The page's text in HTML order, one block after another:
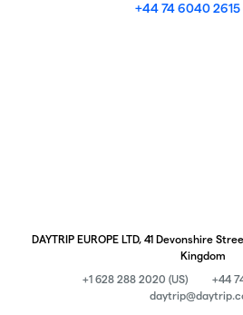
+44 74 6040 2615
DAYTRIP EUROPE LTD, 41 Devonshire
Kingdom
+1 628 288 2020 (US)
+44